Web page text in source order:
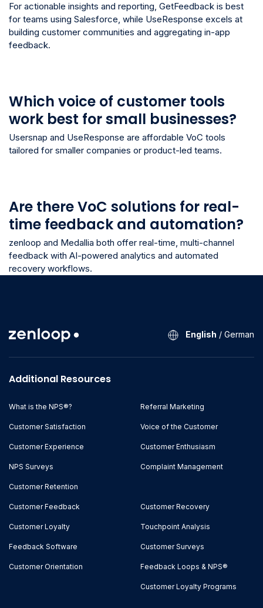
For actionable insights and reporting, GetFeedback is best
for teams using Salesforce, while UseResponse excels at
building customer communities and aggregating in-app
feedback.
Which voice of customer tools
work best for small businesses?
Usersnap and UseResponse are affordable VoC tools
tailored for smaller companies or product-led teams.
Are there VoC solutions for real-
time feedback and automation?
zenloop and Medallia both offer real-time, multi-channel
feedback with AI-powered analytics and automated
recovery workflows.
English / German
Additional Resources
What is the NPS®?
Customer Satisfaction
Customer Experience
NPS Surveys
Customer Retention
Referral Marketing
Voice of the Customer
Customer Enthusiasm
Complaint Management
Customer Feedback
Customer Loyalty
Feedback Software
Customer Orientation
Customer Recovery
Touchpoint Analysis
Customer Surveys
Feedback Loops & NPS®
Customer Loyalty Programs